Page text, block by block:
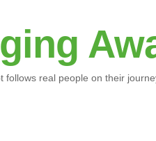
follows real people on their